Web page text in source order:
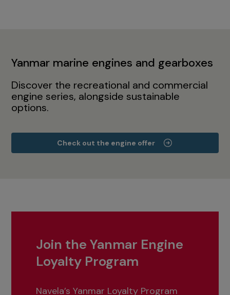
Yanmar marine engines and gearboxes
Discover the recreational and commercial
engine series, alongside sustainable
options.
Check out the engine offer
Join the Yanmar Engine
Loyalty Program
Navela’s Yanmar Loyalty Program